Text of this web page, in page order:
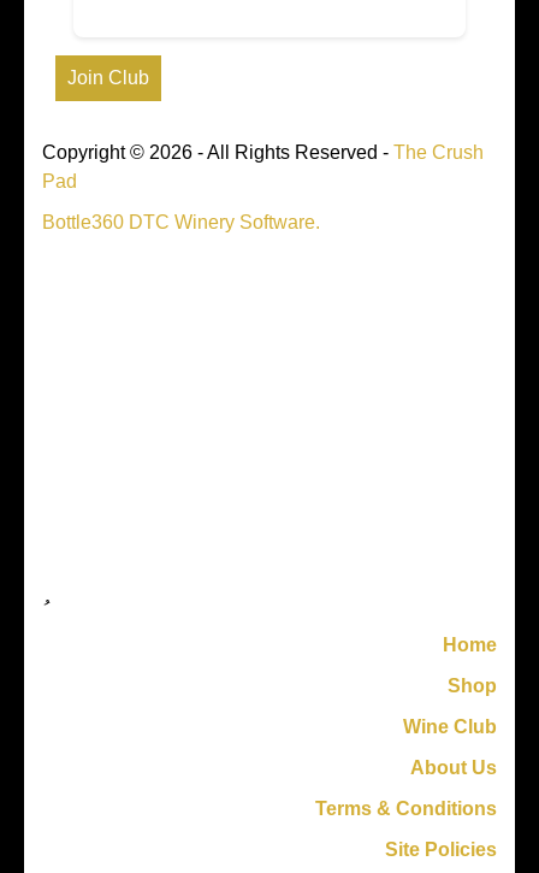
Copyright © 2026 - All Rights Reserved - The Crush
Pad
Bottle360 DTC Winery Software.
Home
Shop
Wine Club
About Us
Terms & Conditions
Site Policies